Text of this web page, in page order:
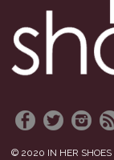
© 2020 IN HER SHOES